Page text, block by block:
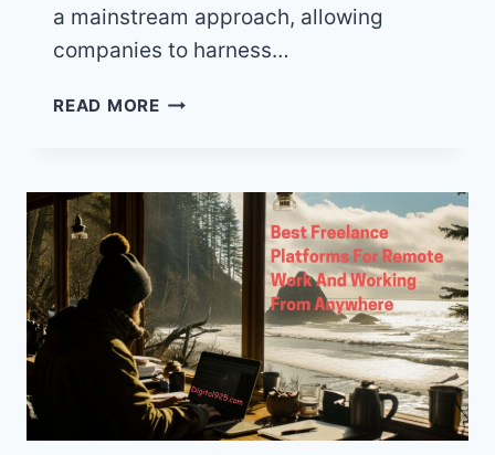
a mainstream approach, allowing
companies to harness…
READ MOREESSENTIAL
PRODUCTIVITY
WHEN
YOU
WORK
FROM
ANYWHERE